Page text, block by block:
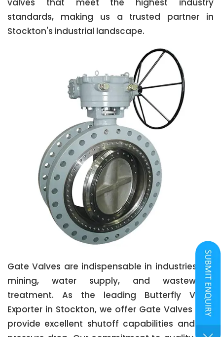
standards, making us a trusted partner in
Stockton's industrial landscape.
Gate Valves are indispensable in industries like
mining, water supply, and wastewater
treatment. As the leading Butterfly Valve
Exporter in Stockton, we offer Gate Valves that
provide excellent shutoff capabilities and low